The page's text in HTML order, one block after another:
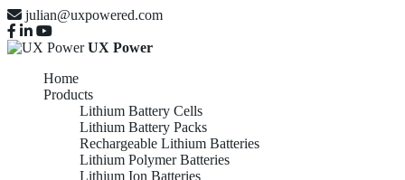
julian@uxpowered.com
UX Power
Home
Products
Lithium Battery Cells
Lithium Battery Packs
Rechargeable Lithium Batteries
Lithium Polymer Batteries
Lithium Ion Batteries